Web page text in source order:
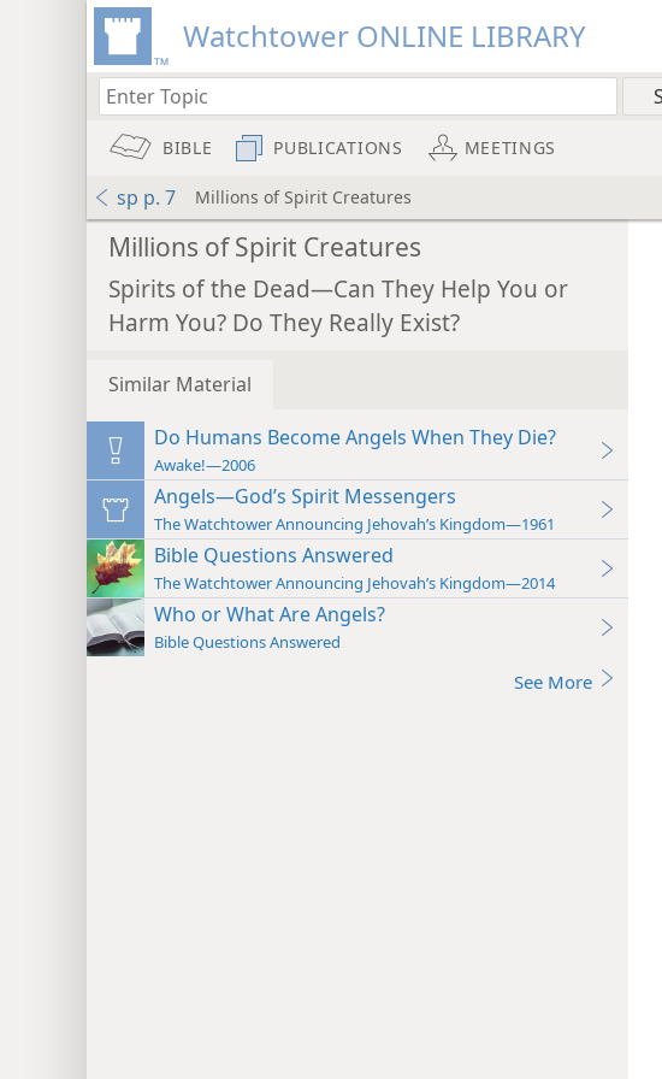
Watchtower ONLINE LIBRARY
BIBLE PUBLICATIONS MEETINGS
sp p. 7 Millions of Spirit Creatures
Millions of Spirit Creatures
Spirits of the Dead—Can They Help You or
Harm You? Do They Really Exist?
Similar Material
Do Humans Become Angels When They Die?
Awake!—2006
Angels—God’s Spirit Messengers
The Watchtower Announcing Jehovah’s Kingdom—1961
Bible Questions Answered
The Watchtower Announcing Jehovah’s Kingdom—2014
Who or What Are Angels?
Bible Questions Answered
See More